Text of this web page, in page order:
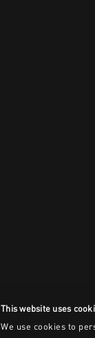
This website uses
We use cookies to